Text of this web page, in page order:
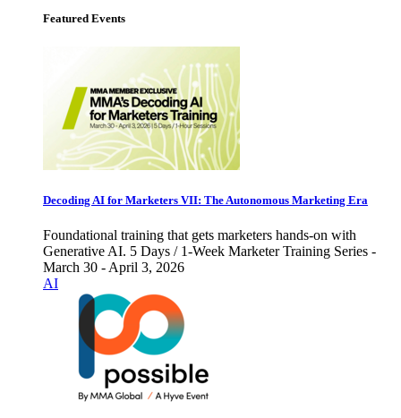
Featured Events
Decoding AI for Marketers VII: The Autonomous Marketing Era
Foundational training that gets marketers hands-on with
Generative AI. 5 Days / 1-Week Marketer Training Series -
March 30 - April 3, 2026
AI